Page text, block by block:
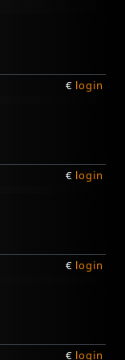
€ login
€ login
€ login
€ login